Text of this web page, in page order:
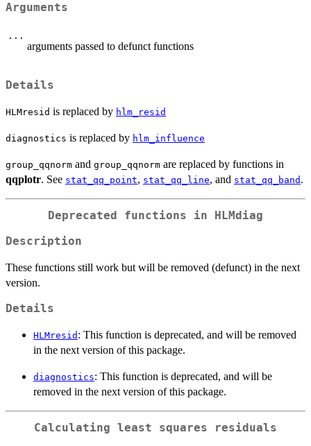
Arguments
...
arguments passed to defunct functions
Details
HLMresid is replaced by hlm_resid
diagnostics is replaced by hlm_influence
group_qqnorm and group_qqnorm are replaced by functions in
qqplotr. See stat_qq_point, stat_qq_line, and stat_qq_band .
Deprecated functions in HLMdiag
Description
These functions still work but will be removed (defunct) in the next
version.
Details
HLMresid : This function is deprecated, and will be removed
in the next version of this package.
diagnostics: This function is deprecated, and will be
removed in the next version of this package.
Calculating least squares residuals